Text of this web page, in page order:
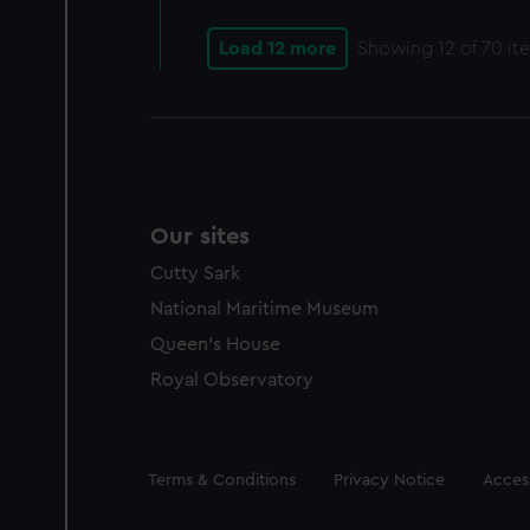
Load 12 more Showing 12 of 70
Our sites
Cutty Sark
National Maritime Museum
Queen's House
Royal Observatory
Legal
Terms & Conditions Privacy Notice